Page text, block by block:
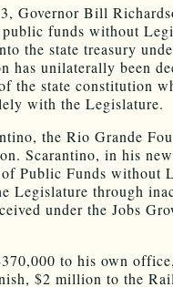
Governor Bill
funds without
the state treasury
has unilaterally been
the state constitution
with the Legislature.
the Rio Grande
Scarantino, in his
Public Funds without
Legislature through
under the Jobs
to his own
$2 million to the